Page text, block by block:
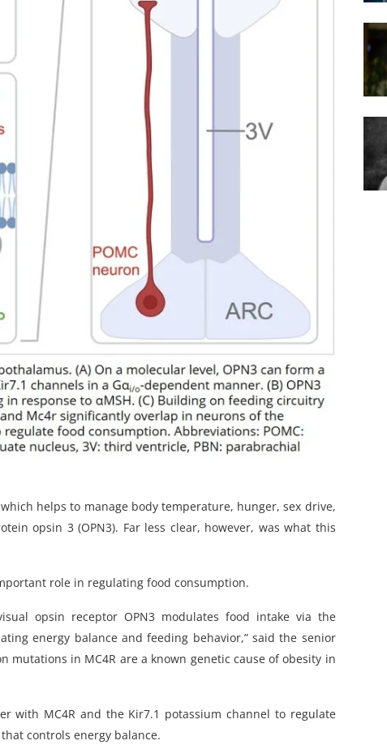
helps to manage body temperature, hunger, sex drive,
opsin 3 (OPN3). Far less clear, however, was what this
role in regulating food consumption.
opsin receptor OPN3 modulates food intake via the
energy balance and feeding behavior,” said the senior
in MC4R are a known genetic cause of obesity in
with MC4R and the Kir7.1 potassium channel to regulate
controls energy balance.